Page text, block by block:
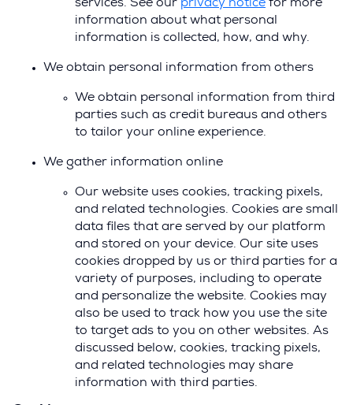
services. See our privacy notice for more
information about what personal
information is collected, how, and why.
We obtain personal information from others
We obtain personal information from third
parties such as credit bureaus and others
to tailor your online experience.
We gather information online
Our website uses cookies, tracking pixels,
and related technologies. Cookies are small
data files that are served by our platform
and stored on your device. Our site uses
cookies dropped by us or third parties for a
variety of purposes, including to operate
and personalize the website. Cookies may
also be used to track how you use the site
to target ads to you on other websites. As
discussed below, cookies, tracking pixels,
and related technologies may share
information with third parties.